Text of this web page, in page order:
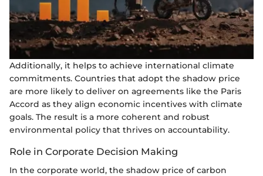
Additionally, it helps to achieve international climate
commitments. Countries that adopt the shadow price
are more likely to deliver on agreements like the Paris
Accord as they align economic incentives with climate
goals. The result is a more coherent and robust
environmental policy that thrives on accountability.
Role in Corporate Decision Making
In the corporate world, the shadow price of carbon